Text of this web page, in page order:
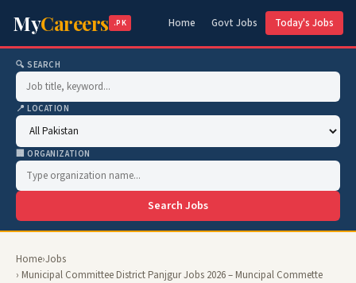
MyCareers .PK Home Govt Jobs Today's Jobs
🔍 SEARCH
📍 LOCATION
🏢 ORGANIZATION
Search Jobs
Home›Jobs
› Municipal Committee District Panjgur Jobs 2026 – Muncipal Commette